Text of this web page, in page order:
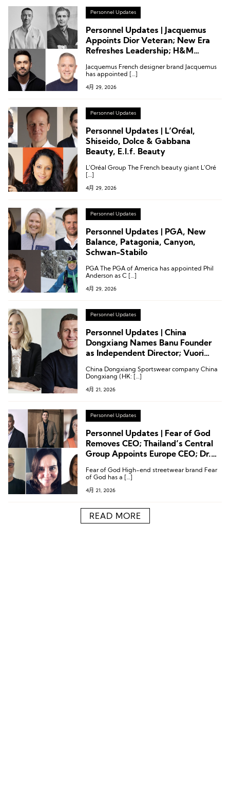
Personnel Updates
Personnel Updates | Jacquemus
Appoints Dior Veteran; New Era
Refreshes Leadership; H&M
Pitti Appoints CEO
Jacquemus French designer brand Jacquemus
has appointed […]
4月 29, 2026
Personnel Updates
Personnel Updates | L’Oréal,
Shiseido, Dolce & Gabbana
Beauty, E.l.f. Beauty
L’Oréal Group The French beauty giant L’Oré
[…]
4月 29, 2026
Personnel Updates
Personnel Updates | PGA, New
Balance, Patagonia, Canyon,
Schwan-Stabilo
PGA The PGA of America has appointed Phil
Anderson as C […]
4月 29, 2026
Personnel Updates
Personnel Updates | China
Dongxiang Names Banu Founder
as Independent Director; Vuori
Creative VP
China Dongxiang Sportswear company China
Dongxiang (HK: […]
4月 21, 2026
Personnel Updates
Personnel Updates | Fear of God
Removes CEO; Thailand’s Central
Group Appoints Europe CEO; Dr.
Manager
Fear of God High-end streetwear brand Fear
of God has a […]
4月 21, 2026
READ MORE